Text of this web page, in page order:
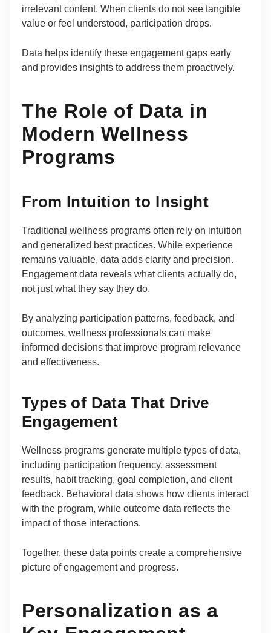
irrelevant content. When clients do not see tangible
value or feel understood, participation drops.
Data helps identify these engagement gaps early
and provides insights to address them proactively.
The Role of Data in
Modern Wellness
Programs
From Intuition to Insight
Traditional wellness programs often rely on intuition
and generalized best practices. While experience
remains valuable, data adds clarity and precision.
Engagement data reveals what clients actually do,
not just what they say they do.
By analyzing participation patterns, feedback, and
outcomes, wellness professionals can make
informed decisions that improve program relevance
and effectiveness.
Types of Data That Drive
Engagement
Wellness programs generate multiple types of data,
including participation frequency, assessment
results, habit tracking, goal completion, and client
feedback. Behavioral data shows how clients interact
with the program, while outcome data reflects the
impact of those interactions.
Together, these data points create a comprehensive
picture of engagement and progress.
Personalization as a